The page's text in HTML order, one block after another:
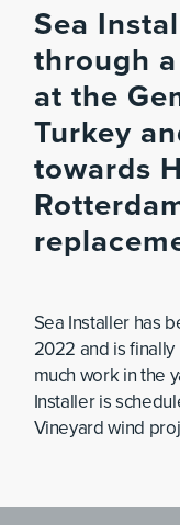
Sea
through
at the
Turkey
towards
Sea Installer has
2022 and is
much work in the
Installer is
Vineyard wind